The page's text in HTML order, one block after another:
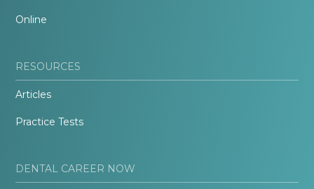
Online
RESOURCES
Articles
Practice Tests
DENTAL CAREER NOW